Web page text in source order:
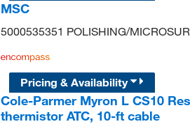
MSC
5000535351 POLISHING/
Pricing & Availability
Cole-Parmer Myron L CS10
thermistor ATC, 10-ft cable